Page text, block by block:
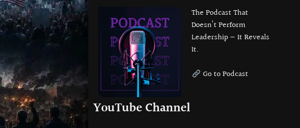
The Podcast That
Doesn’t Perform
Leadership — It Reveals
It.
Go to Podcast
YouTube Channel